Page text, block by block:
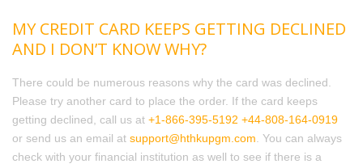
MY CREDIT CARD KEEPS GETTING DECLINED
AND I DON’T KNOW WHY?
There could be numerous reasons why the card was declined.
Please try another card to place the order. If the card keeps
getting declined, call us at +1-866-395-5192 +44-808-164-0919
or send us an email at support@hthkupgm.com. You can always
check with your financial institution as well to see if there is a